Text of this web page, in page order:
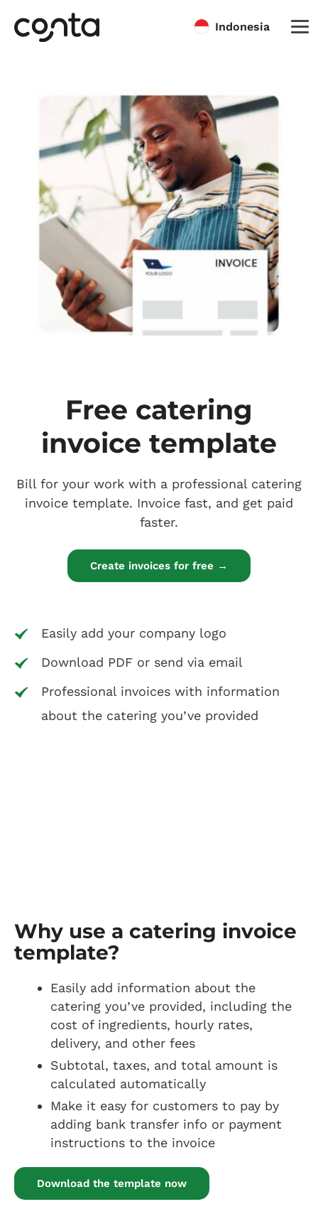
Indonesia
Free catering
invoice template
Bill for your work with a professional catering
invoice template. Invoice fast, and get paid
faster.
Create invoices for free →
Easily add your company logo
Download PDF or send via email
Professional invoices with information
about the catering you’ve provided
Why use a catering invoice
template?
Easily add information about the
catering you’ve provided, including the
cost of ingredients, hourly rates,
delivery, and other fees
Subtotal, taxes, and total amount is
calculated automatically
Make it easy for customers to pay by
adding bank transfer info or payment
instructions to the invoice
Download the template now